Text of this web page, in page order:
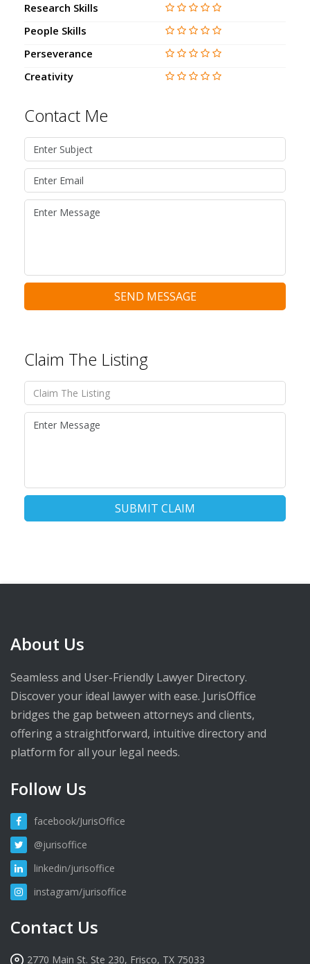
Research Skills
People Skills
Perseverance
Creativity
Contact Me
SEND MESSAGE
Claim The Listing
SUBMIT CLAIM
About Us
Seamless and User-Friendly Lawyer Directory.
Discover your ideal lawyer with ease. JurisOffice
bridges the gap between attorneys and clients,
offering a straightforward, intuitive directory and
platform for all your legal needs.
Follow Us
facebook/JurisOffice
@jurisoffice
linkedin/jurisoffice
instagram/jurisoffice
Contact Us
2770 Main St. Ste 230, Frisco, TX 75033